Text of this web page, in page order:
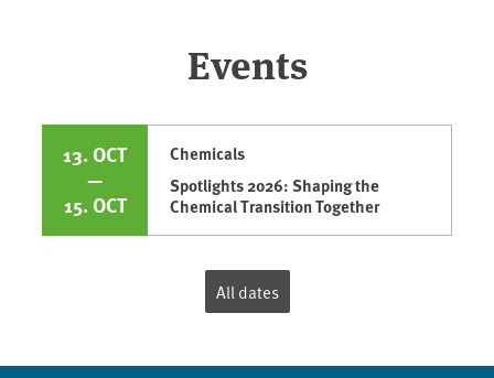
Events
13. OCT
—
15. OCT
Chemicals
Spotlights 2026: Shaping the
Chemical Transition Together
All dates